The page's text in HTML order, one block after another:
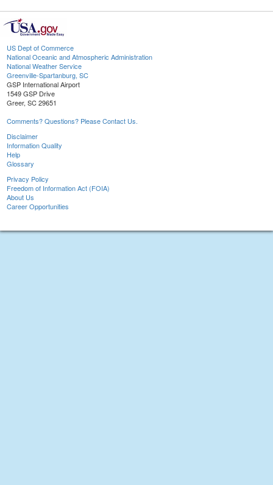
US Dept of Commerce
National Oceanic and Atmospheric Administration
National Weather Service
Greenville-Spartanburg, SC
GSP International Airport
1549 GSP Drive
Greer, SC 29651
Comments? Questions? Please Contact Us.
Disclaimer
Information Quality
Help
Glossary
Privacy Policy
Freedom of Information Act (FOIA)
About Us
Career Opportunities